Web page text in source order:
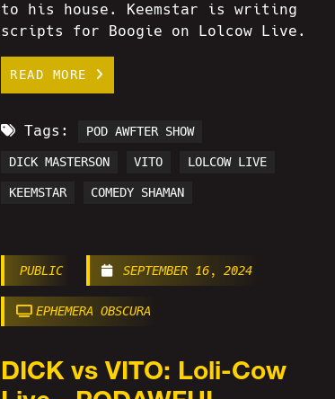
to his house. Keemstar is writing
scripts for Boogie on Lolcow Live.
READ MORE
Tags: POD AWFTER SHOW
DICK MASTERSON VITO LOLCOW LIVE
KEEMSTAR COMEDY SHAMAN
PUBLIC SEPTEMBER 16, 2024
EPHEMERA OBSCURA
DICK vs VITO: Loli-Cow